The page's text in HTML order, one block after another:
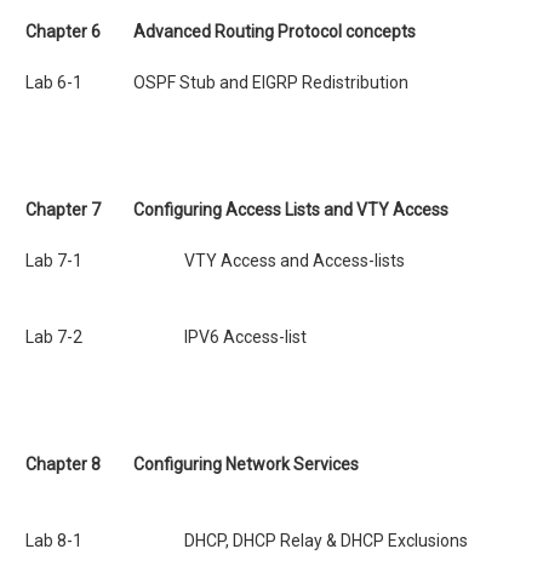
Chapter 6 Advanced Routing Protocol concepts
Lab 6-1 OSPF Stub and EIGRP Redistribution
Chapter 7 Configuring Access Lists and VTY Access
Lab 7-1 VTY Access and Access-lists
Lab 7-2 IPV6 Access-list
Chapter 8 Configuring Network Services
Lab 8-1 DHCP, DHCP Relay & DHCP Exclusions